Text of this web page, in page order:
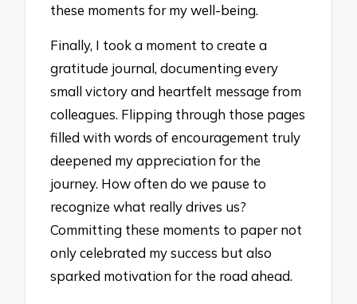
these moments for my well-being.
Finally, I took a moment to create a
gratitude journal, documenting every
small victory and heartfelt message from
colleagues. Flipping through those pages
filled with words of encouragement truly
deepened my appreciation for the
journey. How often do we pause to
recognize what really drives us?
Committing these moments to paper not
only celebrated my success but also
sparked motivation for the road ahead.